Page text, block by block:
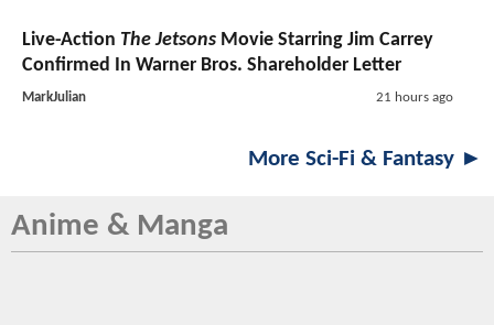
Live-Action The Jetsons Movie Starring Jim Carrey
Confirmed In Warner Bros. Shareholder Letter
MarkJulian 21 hours ago
More Sci-Fi & Fantasy ►
Anime & Manga